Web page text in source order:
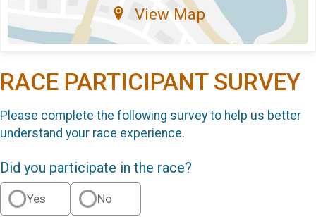
View Map
RACE PARTICIPANT SURVEY
Please complete the following survey to help us better
understand your race experience.
Did you participate in the race?
Yes No